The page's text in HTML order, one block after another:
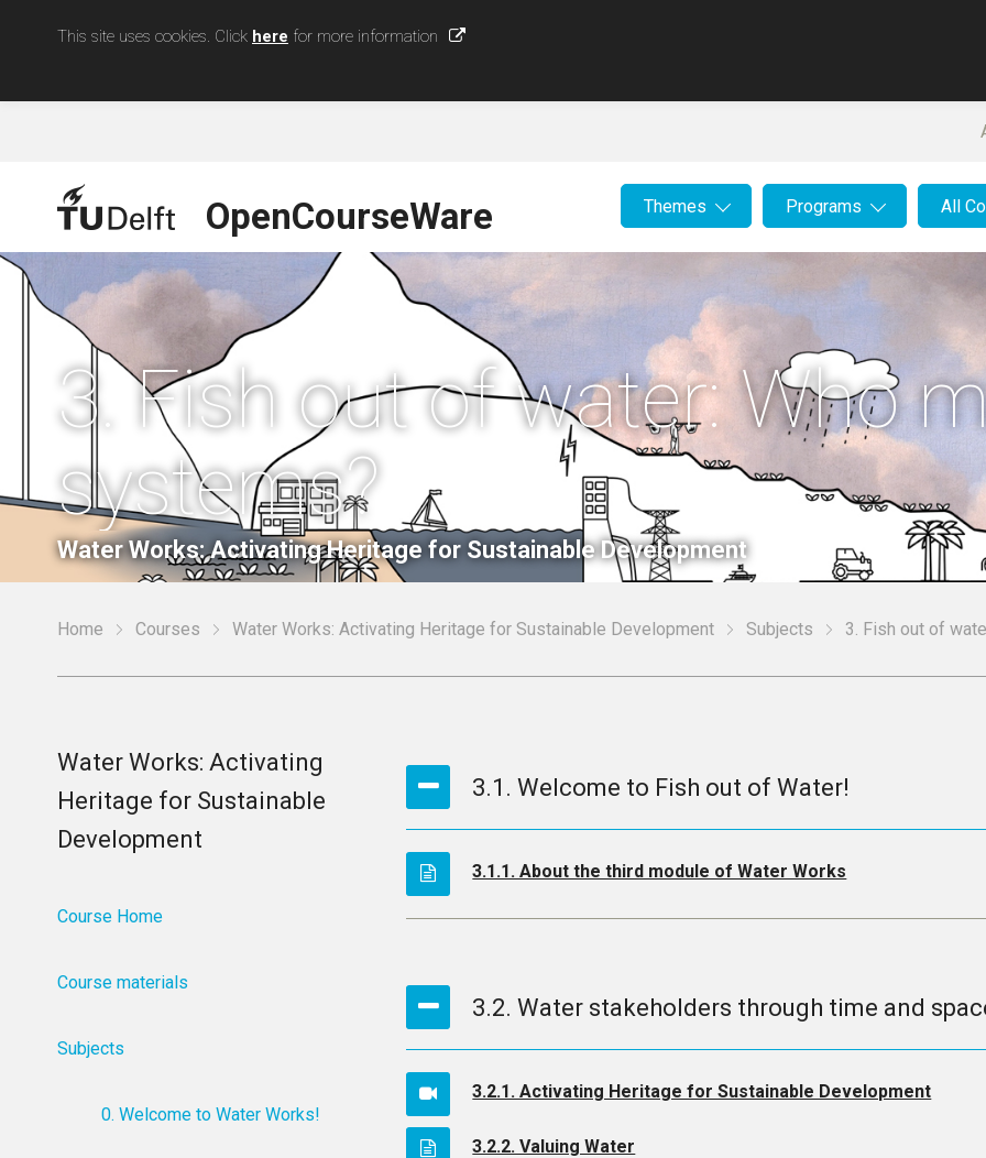
This site uses cookies. Click here for more information
OpenCourseWare Themes Programs All
3. Fish out of water: Who
systems?
Water Works: Activating Heritage for Sustainable Development
Home Courses Water Works: Activating Heritage for Sustainable Development Subjects 3. Fish out of
3.1. Welcome to Fish out of Water!
3.1.1. About the third module of Water Works
3.2. Water stakeholders through time and
3.2.1. Activating Heritage for Sustainable Development
3.2.2. Valuing Water
Water Works: Activating
Heritage for Sustainable
Development
Course Home
Course materials
Subjects
0. Welcome to Water Works!